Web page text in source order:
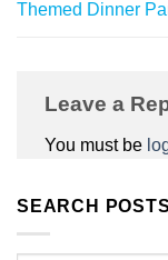
Themed Dinner
Leave a
You must be
SEARCH